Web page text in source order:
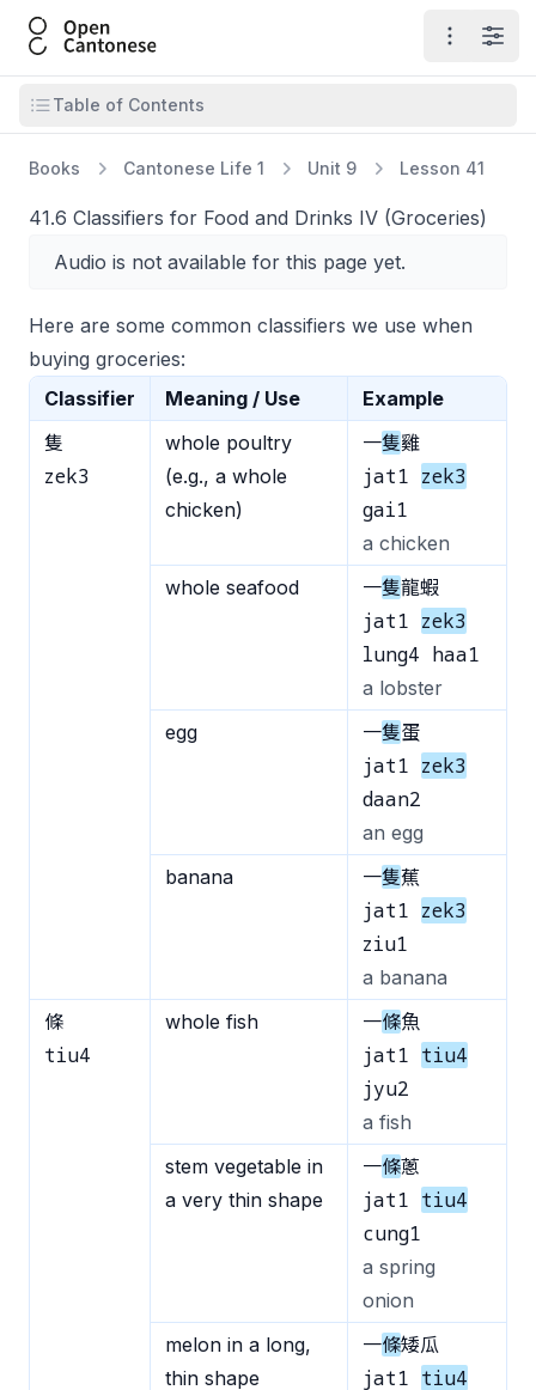
Open Cantonese
Open
Open table of contents
Table of Contents
Books Cantonese Life 1 Unit 9 Lesson 41
41.6 Classifiers for Food and Drinks IV (Groceries)
Audio is not available for this page yet.
Here are some common classifiers we use when
buying groceries:
Classifier
Meaning / Use
Example
隻
zek3
whole poultry
(e.g., a whole
chicken)
一隻雞
jat1 zek3
gai1
a chicken
whole seafood
一隻龍蝦
jat1 zek3
lung4 haa1
a lobster
egg
一隻蛋
jat1 zek3
daan2
an egg
banana
一隻蕉
jat1 zek3
ziu1
a banana
條
tiu4
whole fish 一條魚
jat1 tiu4
jyu2
a fish
stem vegetable in
a very thin shape
一條蔥
jat1 tiu4
cung1
a spring
onion
melon in a long,
thin shape
一條矮瓜
jat1 tiu4